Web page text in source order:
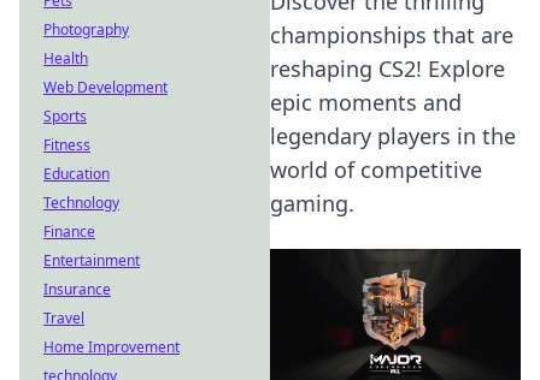
championships that are
reshaping CS2! Explore
epic moments and
legendary players in the
world of competitive
gaming.
Photography
Health
Web Development
Sports
Fitness
Education
Technology
Finance
Entertainment
Insurance
Travel
Home Improvement
technology